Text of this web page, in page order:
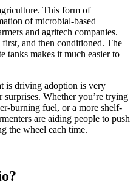
This form of
of microbial-based
and agritech companies.
and then conditioned. The
tanks makes it much easier to
is driving adoption is very
Whether you’re trying
burning fuel, or a more shelf-
are aiding people to push
the wheel each time.